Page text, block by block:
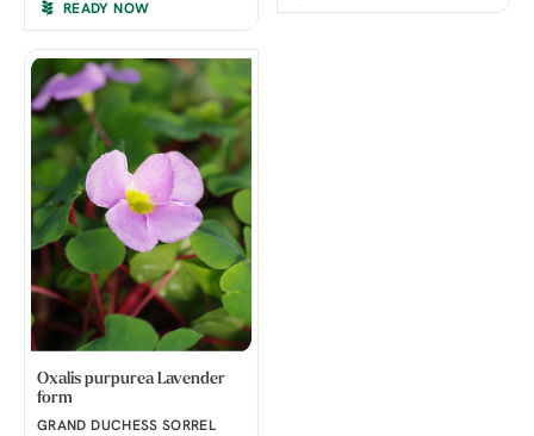
READY NOW
Oxalis purpurea Lavender
form
GRAND DUCHESS SORREL